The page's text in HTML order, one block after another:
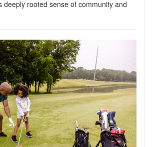
deeply rooted sense of community and